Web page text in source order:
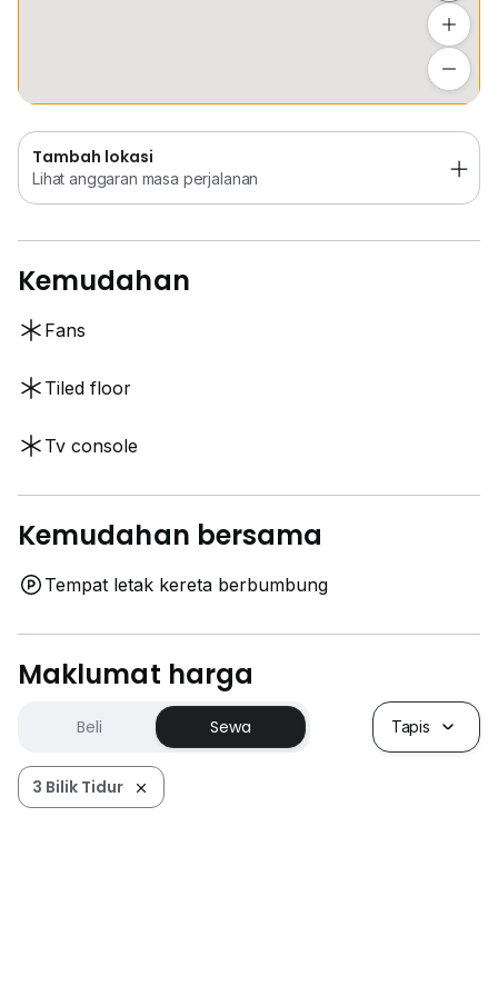
Tambah lokasi
Lihat anggaran masa perjalanan
Kemudahan
Fans
Tiled floor
Tv console
Kemudahan bersama
Tempat letak kereta berbumbung
Maklumat harga
Beli Sewa Tapis
3 Bilik Tidur